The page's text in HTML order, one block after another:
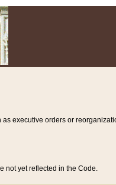
executive orders or
not yet reflected in the Code.